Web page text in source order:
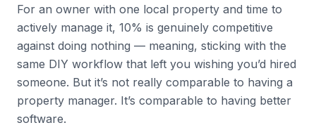
For an owner with one local property and time to
actively manage it, 10% is genuinely competitive
against doing nothing — meaning, sticking with the
same DIY workflow that left you wishing you’d hired
someone. But it’s not really comparable to having a
property manager. It’s comparable to having better
software.